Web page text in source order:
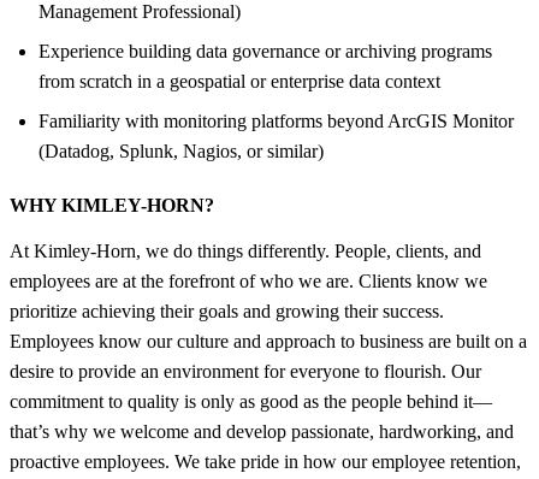
Management Professional)
Experience building data governance or archiving programs
from scratch in a geospatial or enterprise data context
Familiarity with monitoring platforms beyond ArcGIS Monitor
(Datadog, Splunk, Nagios, or similar)
WHY KIMLEY-HORN?
At Kimley-Horn, we do things differently. People, clients, and
employees are at the forefront of who we are. Clients know we
prioritize achieving their goals and growing their success.
Employees know our culture and approach to business are built on a
desire to provide an environment for everyone to flourish. Our
commitment to quality is only as good as the people behind it—
that’s why we welcome and develop passionate, hardworking, and
proactive employees. We take pride in how our employee retention,